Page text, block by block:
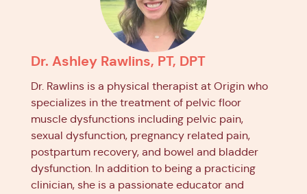
Dr. Ashley Rawlins, PT, DPT
Dr. Rawlins is a physical therapist at Origin who
specializes in the treatment of pelvic floor
muscle dysfunctions including pelvic pain,
sexual dysfunction, pregnancy related pain,
postpartum recovery, and bowel and bladder
dysfunction. In addition to being a practicing
clinician, she is a passionate educator and